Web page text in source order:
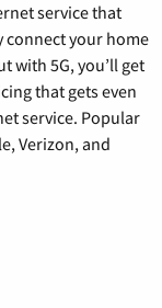
service that
connect your home
with 5G, you’ll get
that gets even
service. Popular
Verizon, and